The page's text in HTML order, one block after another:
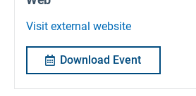
Visit external website
Download Event